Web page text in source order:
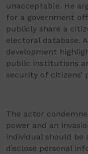
unacceptable. He
for a government
publicly share a
electoral database.
development
public institutions
security of citizens’
The actor
power and an
individual should be
disclose personal